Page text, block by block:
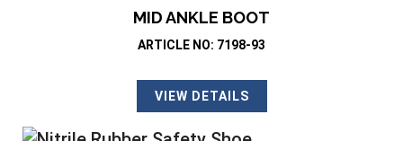
MID ANKLE BOOT
ARTICLE NO: 7198-93
VIEW DETAILS